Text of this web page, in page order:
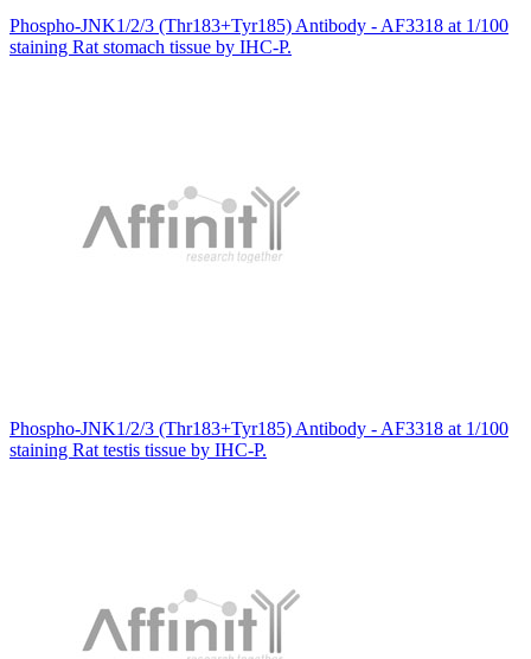
Phospho-JNK1/2/3 (Thr183+Tyr185) Antibody - AF3318 at 1/100
staining Rat stomach tissue by IHC-P.
Phospho-JNK1/2/3 (Thr183+Tyr185) Antibody - AF3318 at 1/100
staining Rat testis tissue by IHC-P.